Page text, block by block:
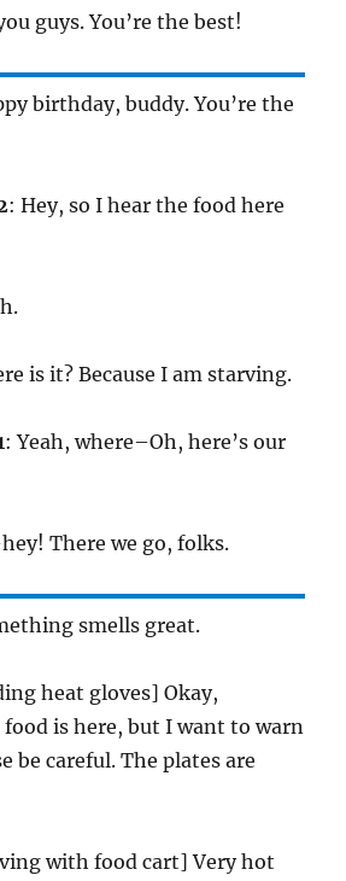
guys. You’re the best!
birthday, buddy. You’re the
: Hey, so I hear the food here
is it? Because I am starving.
: Yeah, where–Oh, here’s our
There we go, folks.
smells great.
heat gloves] Okay,
food is here, but I want to warn
be careful. The plates are
with food cart] Very hot